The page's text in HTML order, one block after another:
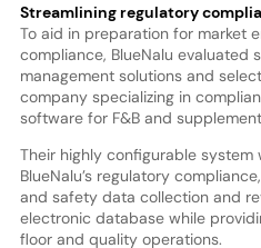
Streamlining regulatory
To aid in preparation for market
compliance, BlueNalu evaluated
management solutions and
company specializing in
software for F&B and
Their highly configurable
BlueNalu’s regulatory
and safety data collection and
electronic database while
floor and quality operations.